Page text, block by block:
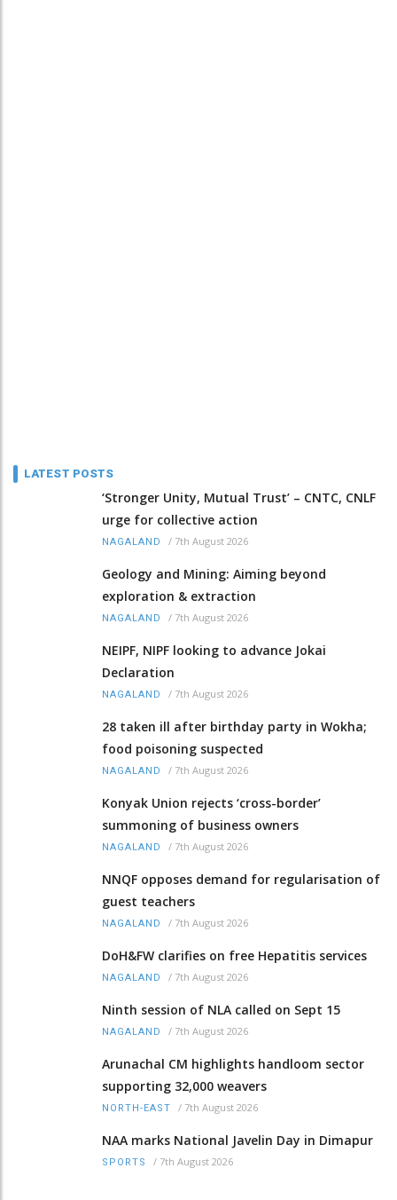
LATEST POSTS
‘Stronger Unity, Mutual Trust’ – CNTC, CNLF
urge for collective action
NAGALAND / 7th August 2026
Geology and Mining: Aiming beyond
exploration & extraction
NAGALAND / 7th August 2026
NEIPF, NIPF looking to advance Jokai
Declaration
NAGALAND / 7th August 2026
28 taken ill after birthday party in Wokha;
food poisoning suspected
NAGALAND / 7th August 2026
Konyak Union rejects ‘cross-border’
summoning of business owners
NAGALAND / 7th August 2026
NNQF opposes demand for regularisation of
guest teachers
NAGALAND / 7th August 2026
DoH&FW clarifies on free Hepatitis services
NAGALAND / 7th August 2026
Ninth session of NLA called on Sept 15
NAGALAND / 7th August 2026
Arunachal CM highlights handloom sector
supporting 32,000 weavers
NORTH-EAST / 7th August 2026
NAA marks National Javelin Day in Dimapur
SPORTS / 7th August 2026